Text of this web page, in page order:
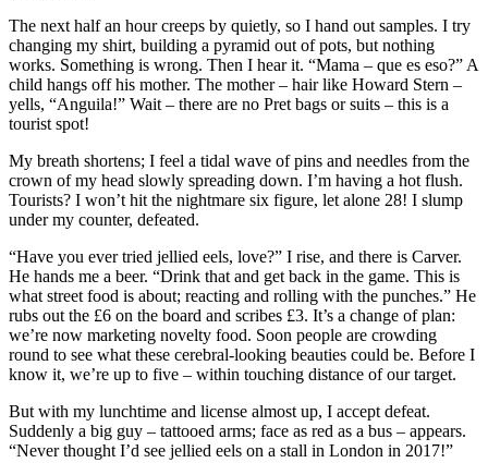
The next half an hour creeps by quietly, so I hand out samples. I try
changing my shirt, building a pyramid out of pots, but nothing
works. Something is wrong. Then I hear it. “Mama – que es eso?” A
child hangs off his mother. The mother – hair like Howard Stern –
yells, “Anguila!” Wait – there are no Pret bags or suits – this is a
tourist spot!
My breath shortens; I feel a tidal wave of pins and needles from the
crown of my head slowly spreading down. I’m having a hot flush.
Tourists? I won’t hit the nightmare six figure, let alone 28! I slump
under my counter, defeated.
“Have you ever tried jellied eels, love?” I rise, and there is Carver.
He hands me a beer. “Drink that and get back in the game. This is
what street food is about; reacting and rolling with the punches.” He
rubs out the £6 on the board and scribes £3. It’s a change of plan:
we’re now marketing novelty food. Soon people are crowding
round to see what these cerebral-looking beauties could be. Before I
know it, we’re up to five – within touching distance of our target.
But with my lunchtime and license almost up, I accept defeat.
Suddenly a big guy – tattooed arms; face as red as a bus – appears.
“Never thought I’d see jellied eels on a stall in London in 2017!”